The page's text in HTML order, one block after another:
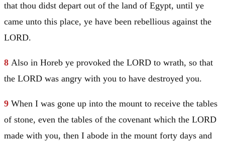
that thou didst depart out of the land of Egypt, until ye
came unto this place, ye have been rebellious against the
LORD.
8 Also in Horeb ye provoked the LORD to wrath, so that
the LORD was angry with you to have destroyed you.
9 When I was gone up into the mount to receive the tables
of stone, even the tables of the covenant which the LORD
made with you, then I abode in the mount forty days and